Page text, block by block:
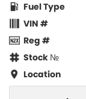
Fuel Type
VIN #
Reg #
Stock №
Location